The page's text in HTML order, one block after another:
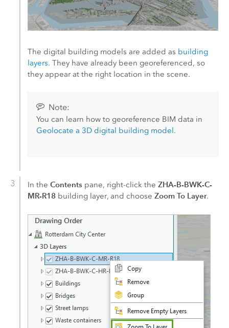
The digital building models are added as building
layers. They have already been georeferenced, so
they appear at the right location in the scene.
Note:
You can learn how to georeference BIM data in
Geolocate a 3D digital building model.
In theContents pane, right-click theZHA-B-BWK-C-
MR-R18 building layer, and chooseZoom To Layer.